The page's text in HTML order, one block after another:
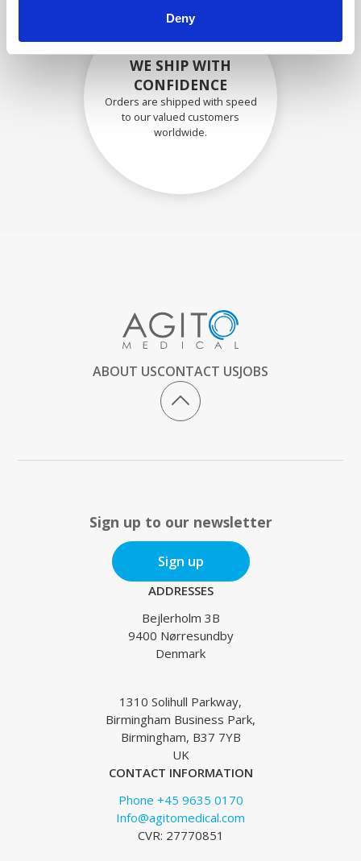
Deny
WE SHIP WITH
CONFIDENCE
Orders are shipped with speed
to our valued customers
worldwide.
ABOUT USCONTACT USJOBS
Sign up to our newsletter
Sign up
ADDRESSES
Bejlerholm 3B
9400 Nørresundby
Denmark
1310 Solihull Parkway,
Birmingham Business Park,
Birmingham, B37 7YB
UK
CONTACT INFORMATION
Phone +45 9635 0170
Info@agitomedical.com
CVR: 27770851